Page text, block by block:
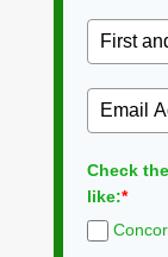
Check
like:*